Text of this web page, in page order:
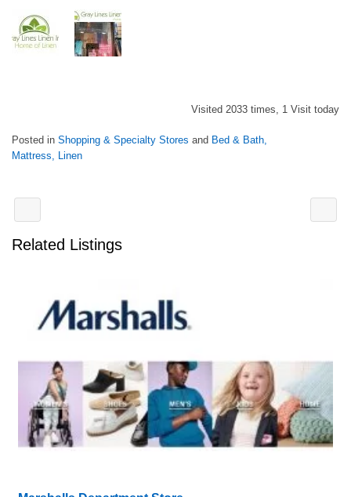
Visited 2033 times, 1 Visit today
Posted in Shopping & Specialty Stores and Bed & Bath,
Mattress, Linen
Related Listings